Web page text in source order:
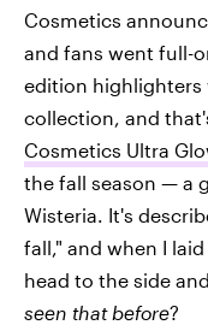
Cosmetics
and fans went full-
edition highlighters
collection, and
Cosmetics Ultra
the fall season — a
Wisteria. It's
fall," and when I
head to the side
seen that before?